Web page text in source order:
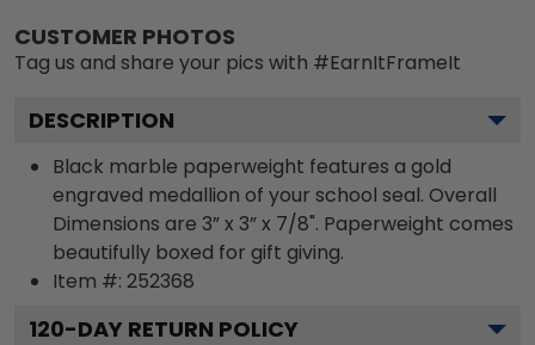
CUSTOMER PHOTOS
Tag us and share your pics with #EarnItFrameIt
DESCRIPTION
Black marble paperweight features a gold
engraved medallion of your school seal. Overall
Dimensions are 3” x 3” x 7/8". Paperweight comes
beautifully boxed for gift giving.
Item #: 252368
120-DAY RETURN POLICY